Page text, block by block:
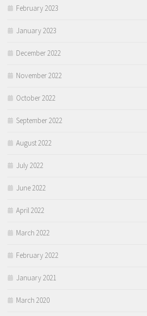
February 2023
January 2023
December 2022
November 2022
October 2022
September 2022
August 2022
July 2022
June 2022
April 2022
March 2022
February 2022
January 2021
March 2020